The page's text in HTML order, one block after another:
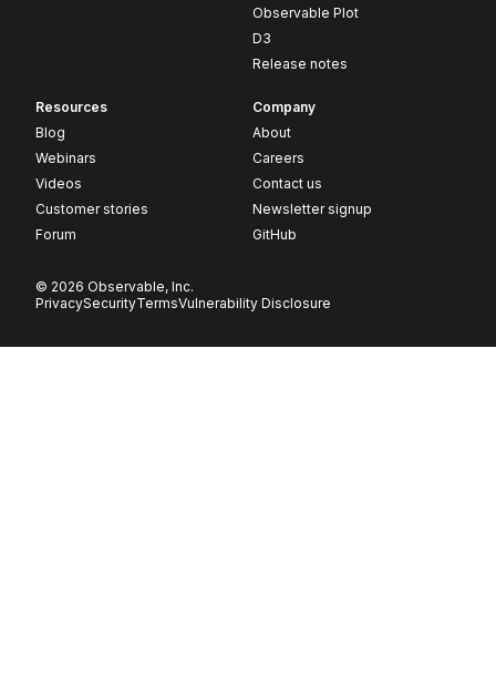
Observable Plot
D3
Release notes
Resources
Blog
Webinars
Videos
Customer stories
Forum
Company
About
Careers
Contact us
Newsletter signup
GitHub
© 2026 Observable, Inc.
PrivacySecurityTermsVulnerability Disclosure